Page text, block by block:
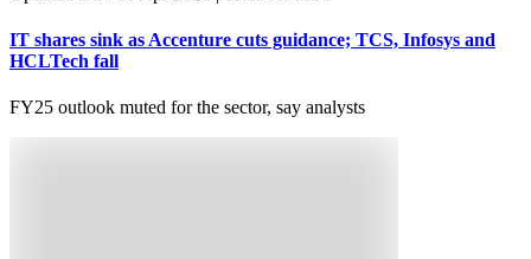
IT shares sink as Accenture cuts guidance; TCS, Infosys and
HCLTech fall
FY25 outlook muted for the sector, say analysts